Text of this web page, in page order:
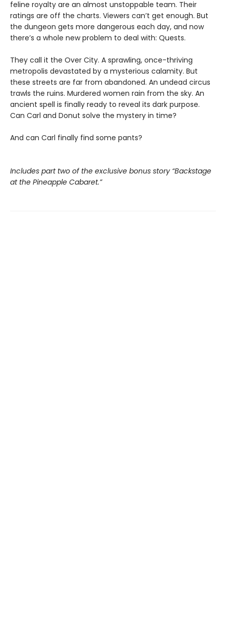
feline royalty are an almost unstoppable team. Their
ratings are off the charts. Viewers can’t get enough. But
the dungeon gets more dangerous each day, and now
there’s a whole new problem to deal with: Quests.
They call it the Over City. A sprawling, once-thriving
metropolis devastated by a mysterious calamity. But
these streets are far from abandoned. An undead circus
trawls the ruins. Murdered women rain from the sky. An
ancient spell is finally ready to reveal its dark purpose.
Can Carl and Donut solve the mystery in time?
And can Carl finally find some pants?
Includes part two of the exclusive bonus story “Backstage
at the Pineapple Cabaret.”